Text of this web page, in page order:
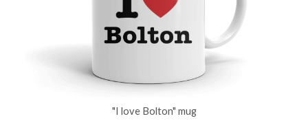
"I love Bolton" mug